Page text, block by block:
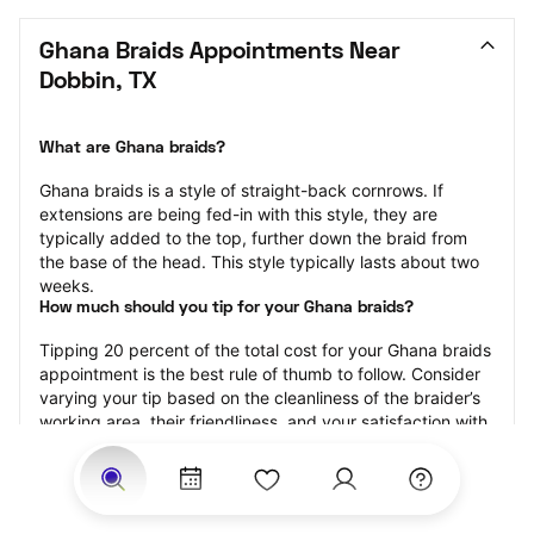
Ghana Braids Appointments Near
Dobbin, TX
What are Ghana braids?
Ghana braids is a style of straight-back cornrows. If
extensions are being fed-in with this style, they are
typically added to the top, further down the braid from
the base of the head. This style typically lasts about two
weeks.
How much should you tip for your Ghana braids?
Tipping 20 percent of the total cost for your Ghana braids
appointment is the best rule of thumb to follow. Consider
varying your tip based on the cleanliness of the braider’s
working area, their friendliness, and your satisfaction with
the results.
Why book Ghana braids with StyleSeat?